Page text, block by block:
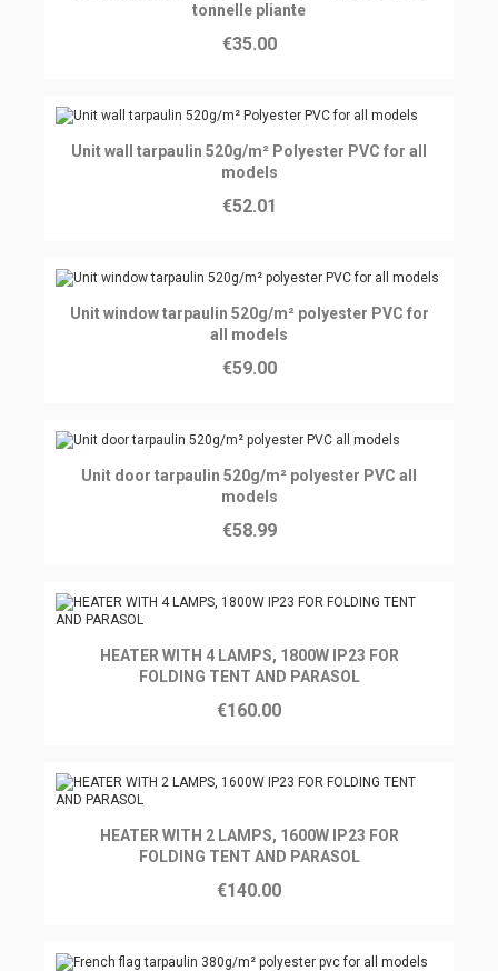
tonnelle pliante
€35.00
Ajouter au panier
Unit wall tarpaulin 520g/m² Polyester PVC for all
models
€52.01
Ajouter au panier
Unit window tarpaulin 520g/m² polyester PVC for
all models
€59.00
Ajouter au panier
Unit door tarpaulin 520g/m² polyester PVC all
models
€58.99
Ajouter au panier
HEATER WITH 4 LAMPS, 1800W IP23 FOR
FOLDING TENT AND PARASOL
€160.00
Ajouter au panier
HEATER WITH 2 LAMPS, 1600W IP23 FOR
FOLDING TENT AND PARASOL
€140.00